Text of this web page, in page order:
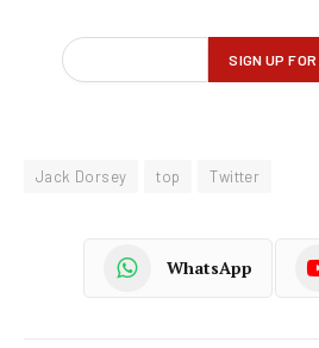
Jack Dorsey top Twitter
WhatsApp